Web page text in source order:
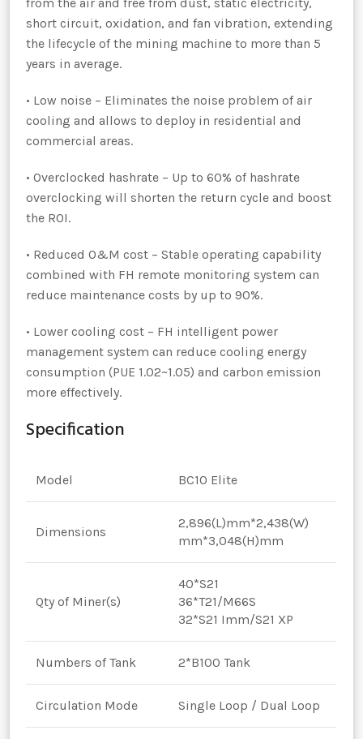
short circuit, oxidation, and fan vibration, extending
the lifecycle of the mining machine to more than 5
years in average.
• Low noise – Eliminates the noise problem of air
cooling and allows to deploy in residential and
commercial areas.
• Overclocked hashrate – Up to 60% of hashrate
overclocking will shorten the return cycle and boost
the ROI.
• Reduced O&M cost – Stable operating capability
combined with FH remote monitoring system can
reduce maintenance costs by up to 90%.
• Lower cooling cost – FH intelligent power
management system can reduce cooling energy
consumption (PUE 1.02~1.05) and carbon emission
more effectively.
Specification
Model BC10 Elite
Dimensions
2,896(L)mm*2,438(W)
mm*3,048(H)mm
Qty of Miner(s)
40*S21
36*T21/M66S
32*S21 Imm/S21 XP
Numbers of Tank 2*B100 Tank
Circulation Mode Single Loop / Dual Loop